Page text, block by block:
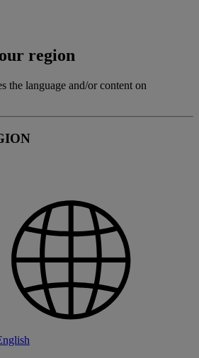
region
the language and/or content on